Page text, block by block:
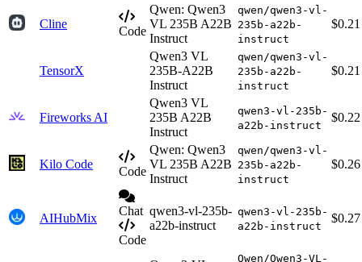
Cline
Code
Qwen: Qwen3
VL 235B A22B
Instruct
qwen/qwen3-vl-
235b-a22b-
instruct
$0.21
TensorX
Qwen3 VL
235B-A22B
Instruct
qwen/qwen3-vl-
235b-a22b-
instruct
$0.21
Fireworks AI
Qwen3 VL
235B A22B
Instruct
qwen3-vl-235b-
a22b-instruct
$0.22
Kilo Code
Code
Qwen: Qwen3
VL 235B A22B
Instruct
qwen/qwen3-vl-
235b-a22b-
instruct
$0.26
AIHubMix
Chat
Code
qwen3-vl-235b-
a22b-instruct
qwen3-vl-235b-
a22b-instruct
$0.27
Qwen/Qwen3-VL-